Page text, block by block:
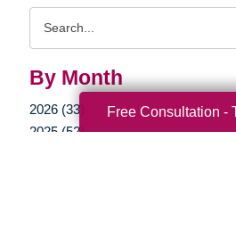
By Month
2026 (33)
2025 (52)
Free Consultation -